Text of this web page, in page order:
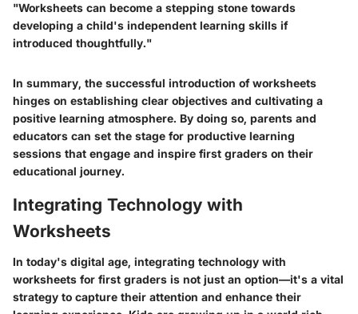
"Worksheets can become a stepping stone towards
developing a child's independent learning skills if
introduced thoughtfully."
In summary, the successful introduction of worksheets
hinges on establishing clear objectives and cultivating a
positive learning atmosphere. By doing so, parents and
educators can set the stage for productive learning
sessions that engage and inspire first graders on their
educational journey.
Integrating Technology with
Worksheets
In today's digital age, integrating technology with
worksheets for first graders is not just an option—it's a vital
strategy to capture their attention and enhance their